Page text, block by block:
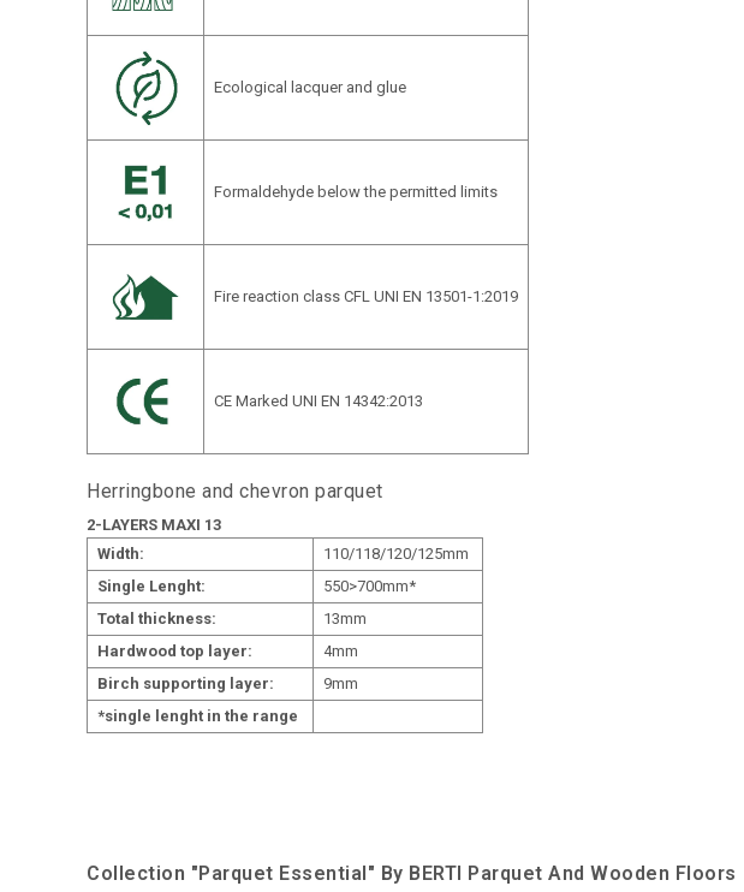
Ecological lacquer and glue
Formaldehyde below the permitted limits
Fire reaction class CFL UNI EN 13501-1:2019
CE Marked UNI EN 14342:2013
Herringbone and chevron parquet
2-LAYERS MAXI 13
Width:
110/118/120/125mm
Single Lenght:
550>700mm*
Total thickness:
13mm
Hardwood top layer:
4mm
Birch supporting layer:
9mm
*single lenght in the range
Collection "Parquet Essential" By BERTI Parquet And Wooden Floors